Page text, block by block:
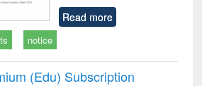
Read more
notice
(Edu) Subscription